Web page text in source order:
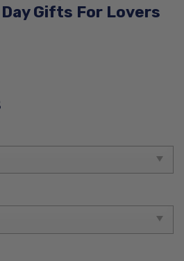
Gifts For Lovers